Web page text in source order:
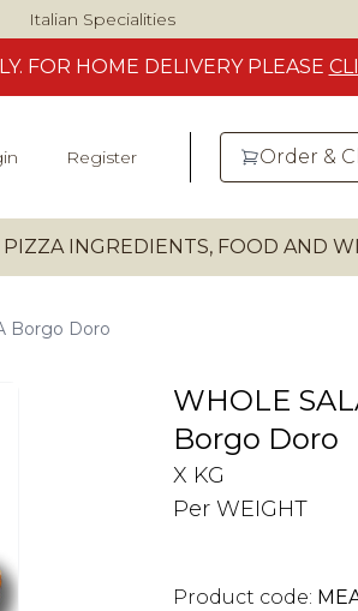
Italian Specialities
FOR HOME DELIVERY PLEASE
Register Order &
INGREDIENTS, FOOD AND
Borgo Doro
WHOLE
Borgo Doro
X KG
Per WEIGHT
Product code: